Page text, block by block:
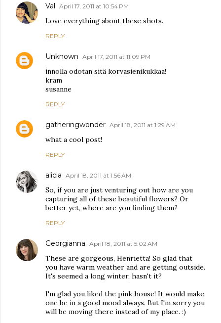
Val April 17, 2011 at 10:54 PM
Love everything about these shots.
REPLY
Unknown April 17, 2011 at 11:09 PM
innolla odotan sitä korvasienikukkaa!
kram
susanne
REPLY
gatheringwonder April 18, 2011 at 1:29 AM
what a cool post!
REPLY
alicia April 18, 2011 at 1:56 AM
So, if you are just venturing out how are you
capturing all of these beautiful flowers? Or
better yet, where are you finding them?
REPLY
Georgianna April 18, 2011 at 5:02 AM
These are gorgeous, Henrietta! So glad that
you have warm weather and are getting outside.
It's seemed a long winter, hasn't it?
I'm glad you liked the pink house! It would make
one be in a good mood always. But I'm sorry you
will be moving there instead of my place. :)